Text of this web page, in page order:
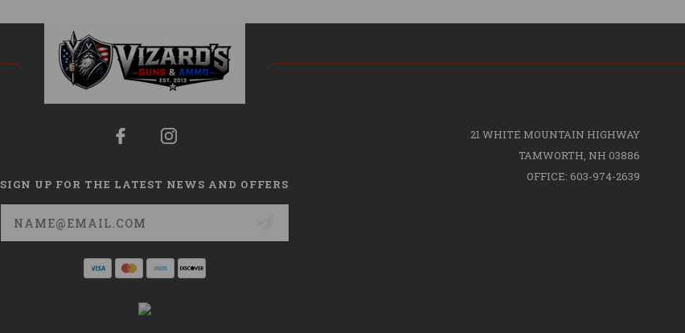
SIGN UP FOR THE LATEST NEWS AND OFFERS
Email
Address
21 WHITE MOUNTAIN HIGHWAY
TAMWORTH, NH 03886
OFFICE: 603-974-2639